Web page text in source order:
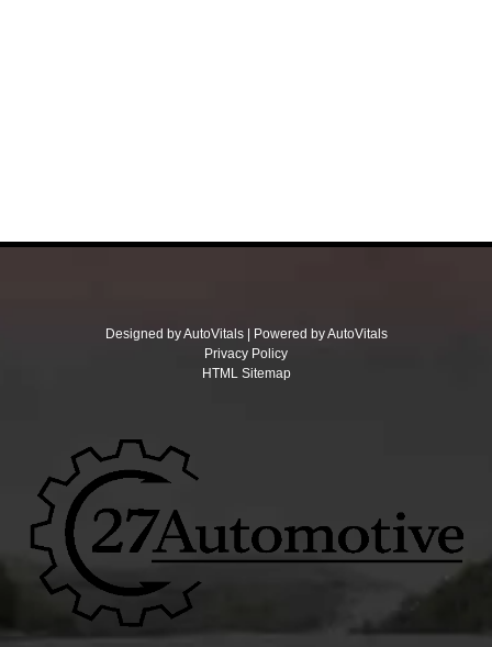
Designed by AutoVitals | Powered by AutoVitals
Privacy Policy
HTML Sitemap